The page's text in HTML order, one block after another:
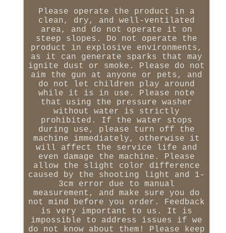
Please operate the product in a
clean, dry, and well-ventilated
area, and do not operate it on
steep slopes. Do not operate the
product in explosive environments,
as it can generate sparks that may
ignite dust or smoke. Please do not
aim the gun at anyone or pets, and
do not let children play around
while it is in use. Please note
that using the pressure washer
without water is strictly
prohibited. If the water stops
during use, please turn off the
machine immediately, otherwise it
will affect the service life and
even damage the machine. Please
allow the slight color difference
caused by the shooting light and 1-
3cm error due to manual
measurement, and make sure you do
not mind before you order. Feedback
is very important to us. It is
impossible to address issues if we
do not know about them! Please keep